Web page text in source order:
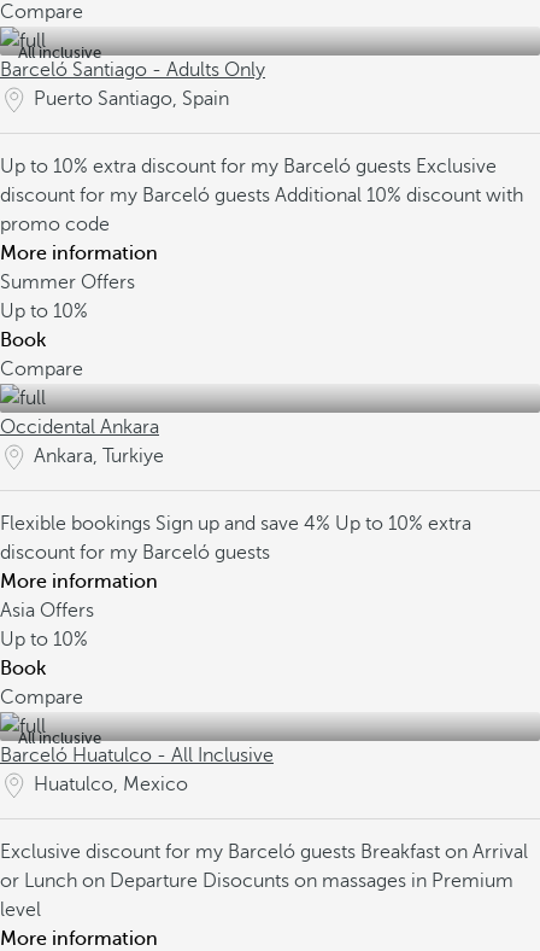
Compare
All inclusive
Barceló Santiago - Adults Only
Puerto Santiago, Spain
Up to 10% extra discount for my Barceló guests Exclusive
discount for my Barceló guests Additional 10% discount with
promo code
More information
Summer Offers
Up to 10%
Book
Compare
Occidental Ankara
Ankara, Turkiye
Flexible bookings Sign up and save 4% Up to 10% extra
discount for my Barceló guests
More information
Asia Offers
Up to 10%
Book
Compare
All inclusive
Barceló Huatulco - All Inclusive
Huatulco, Mexico
Exclusive discount for my Barceló guests Breakfast on Arrival
or Lunch on Departure Disocunts on massages in Premium
level
More information